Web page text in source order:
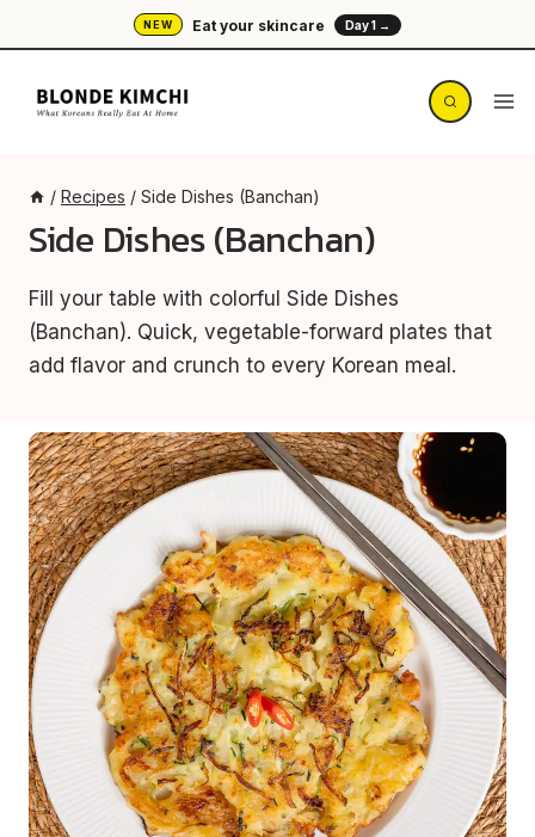
to
content
NEW Eat your skincare Day 1 →
/ Recipes / Side Dishes (Banchan)
Side Dishes (Banchan)
Fill your table with colorful Side Dishes
(Banchan). Quick, vegetable-forward plates that
add flavor and crunch to every Korean meal.